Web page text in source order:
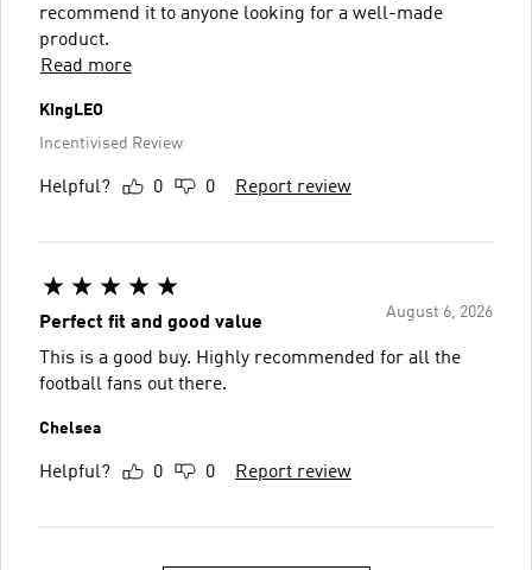
recommend it to anyone looking for a well-made
product.
Read more
KIngLEO
Incentivised Review
Helpful? 0 0 Report review
August 6, 2026
Perfect fit and good value
This is a good buy. Highly recommended for all the
football fans out there.
Chelsea
Helpful? 0 0 Report review